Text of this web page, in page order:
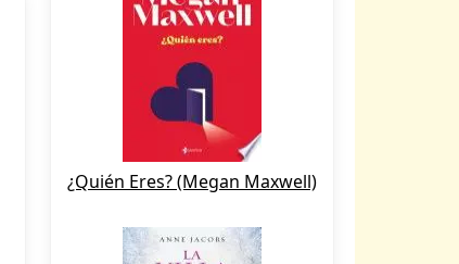
¿Quién Eres? (Megan Maxwell)